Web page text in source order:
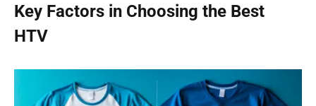
Key Factors in Choosing the Best
HTV